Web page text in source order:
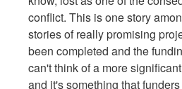
conflict. This is one story
stories of really promising
been completed and the
can't think of a more
and it's something that